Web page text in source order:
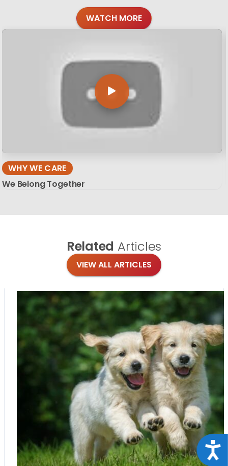
WATCH MORE
WHY WE CARE
We Belong Together
Related Articles
VIEW ALL ARTICLES